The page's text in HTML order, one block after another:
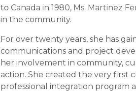
to Canada in 1980, Ms. Martinez
in the community.
For over twenty years, she has
communications and project
her involvement in community,
action. She created the very first
professional integration program